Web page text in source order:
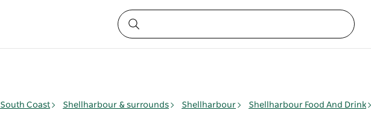
South Coast Shellharbour & surrounds Shellharbour Shellharbour Food And Drink